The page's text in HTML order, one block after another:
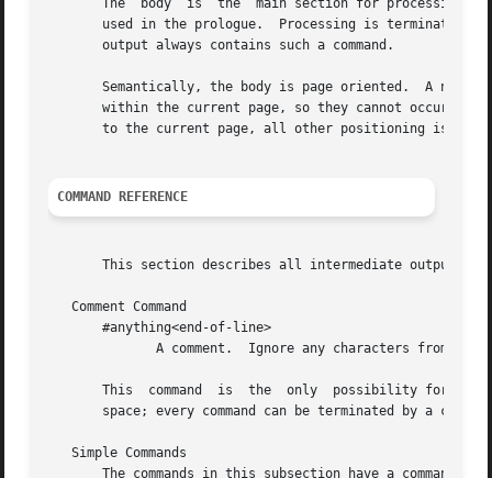
The  body  is  the  main section for processing
used in the prologue.  Processing is terminated
       output always contains such a command.
Semantically, the body is page oriented.  A new
within the current page, so they cannot occur
to the current page, all other positioning is
COMMAND REFERENCE
This section describes all intermediate output
   Comment Command
       #anything<end-of-line>
A comment.  Ignore any characters from the
This  command  is  the  only  possibility for
space; every command can be terminated by a
   Simple Commands
The commands in this subsection have a command